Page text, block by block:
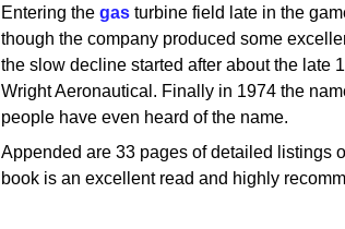
Entering the gas turbine field late in the
though the company produced some
the slow decline started after about the late
Wright Aeronautical. Finally in 1974 the
people have even heard of the name.
Appended are 33 pages of detailed listings
book is an excellent read and highly